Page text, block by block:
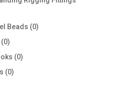
Beads 00
00
products
00
00